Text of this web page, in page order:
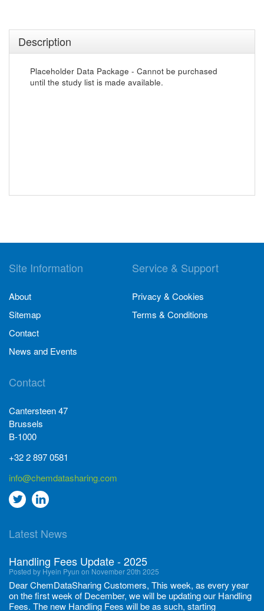
Description
Placeholder Data Package - Cannot be purchased
until the study list is made available.
Site Information
About
Sitemap
Contact
News and Events
Service & Support
Privacy & Cookies
Terms & Conditions
Contact
Cantersteen 47
Brussels
B-1000
+32 2 897 0581
info@chemdatasharing.com
Go
twitter
Go
Linkedin
Latest News
Handling Fees Update - 2025
Posted by Hyein Pyun on November 20th 2025
Dear ChemDataSharing Customers, This week, as every year
on the first week of December, we will be updating our Handling
Fees. The new Handling Fees will be as such, starting